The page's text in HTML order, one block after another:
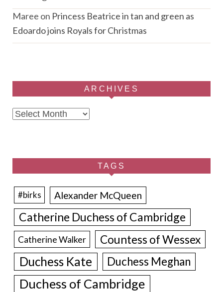
Maree on Princess Beatrice in tan and green as
Edoardo joins Royals for Christmas
ARCHIVES
Archives
TAGS
#birks Alexander McQueen
Catherine Duchess of Cambridge
Catherine Walker Countess of Wessex
Duchess Kate Duchess Meghan
Duchess of Cambridge